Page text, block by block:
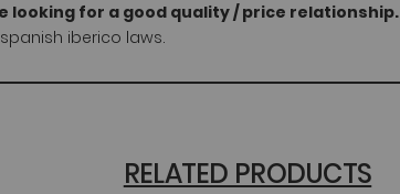
looking for a good quality / price relationship.
iberico laws.
RELATED PRODUCTS